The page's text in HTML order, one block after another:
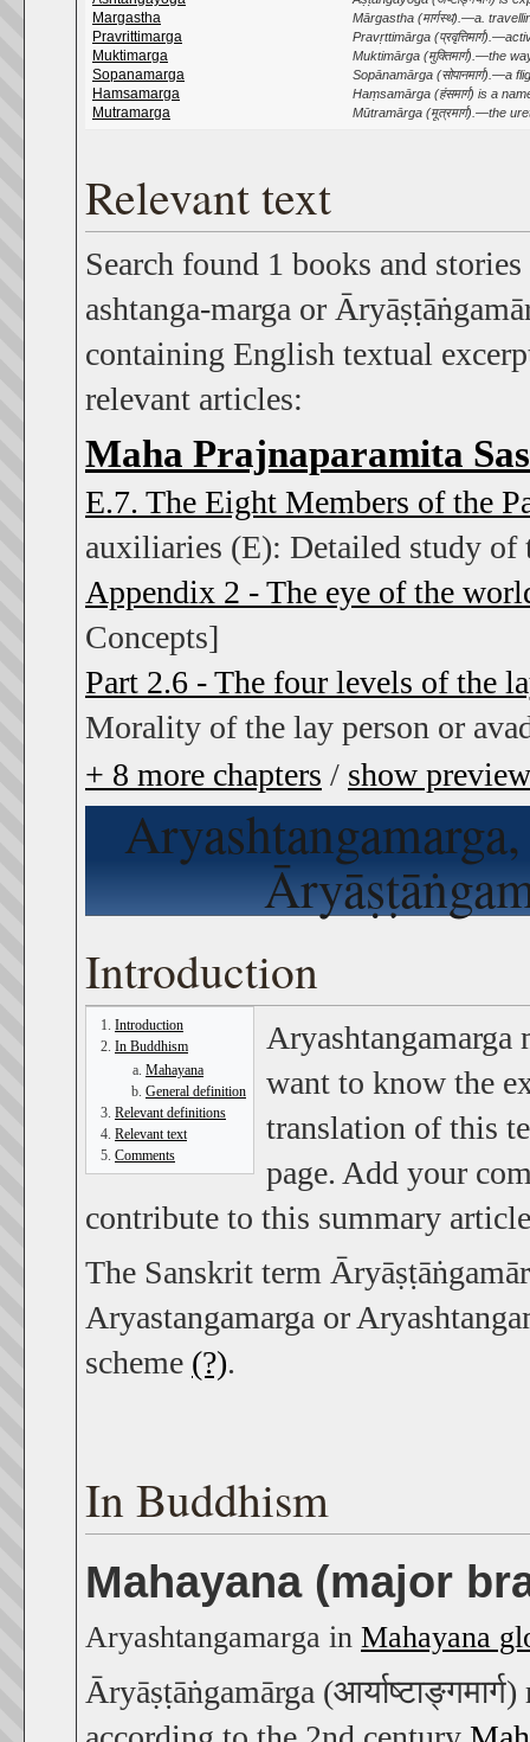
Margastha Mārgastha (मार्गस्थ).—a.
Pravrittimarga Pravṛttimārga
Muktimarga Muktimārga (मुक्तिमार्ग).—the
Sopanamarga Sopānamārga (सोपानमार्ग).—a
Hamsamarga Haṃsamārga (हंसमार्ग) is a
Mutramarga Mūtramārga (मूत्रमार्ग).—the
Relevant text
Search found 1 books and
ashtanga-marga or
containing English textual
relevant articles:
Maha Prajnaparamita
E.7. The Eight Members of the
auxiliaries (E): Detailed study of
Appendix 2 - The eye of the
Concepts]
Part 2.6 - The four levels of the
Morality of the lay person or
+ 8 more chapters / show preview
Introduction
Introduction
In Buddhism
Mahayana
General definition
Relevant definitions
Relevant text
Comments
want to know the
translation of this
page. Add your
contribute to this summary
The Sanskrit term
Aryastangamarga or
scheme (?).
In Buddhism
Mahayana (major
Aryashtangamarga in Mahayana
Āryāṣṭāṅgamārga